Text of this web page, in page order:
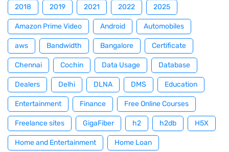
2018 2019 2021 2022 2025
Amazon Prime Video Android Automobiles
aws Bandwidth Bangalore Certificate
Chennai Cochin Data Usage Database
Dealers Delhi DLNA DMS Education
Entertainment Finance Free Online Courses
Freelance sites GigaFiber h2 h2db H5X
Home and Entertainment Home Loan